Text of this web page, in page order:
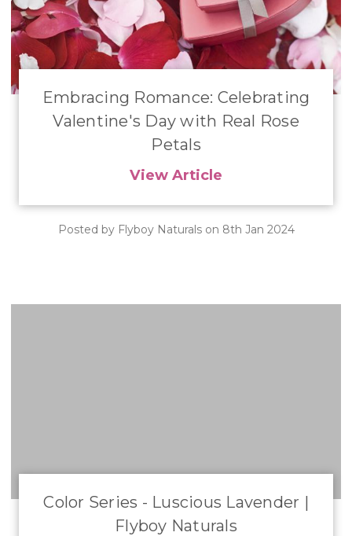
Embracing Romance: Celebrating
Valentine's Day with Real Rose
Petals
View Article
Posted by Flyboy Naturals on 8th Jan 2024
​Color Series - Luscious Lavender |
Flyboy Naturals